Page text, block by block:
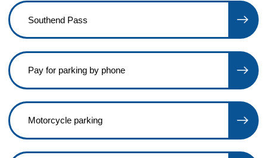
Southend Pass
Pay for parking by phone
Motorcycle parking